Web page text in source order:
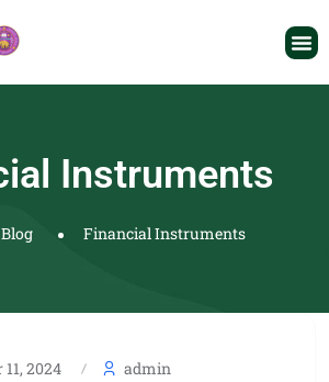
Instruments
Blog Financial Instruments
2024
admin